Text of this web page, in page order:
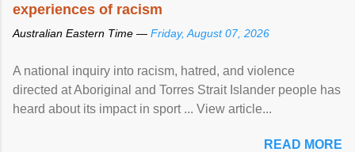
experiences of racism
Australian Eastern Time — Friday, August 07, 2026
A national inquiry into racism, hatred, and violence
directed at Aboriginal and Torres Strait Islander people has
heard about its impact in sport ... View article...
READ MORE